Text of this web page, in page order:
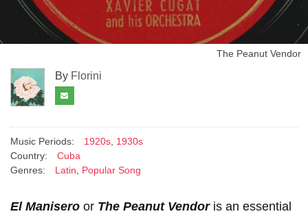
The Peanut Vendor
By Florini
Music Periods: 1920s, 1930s
Country:
Cuba
Genres:
Latin, Popular Song
El Manisero or The Peanut Vendoris an essential